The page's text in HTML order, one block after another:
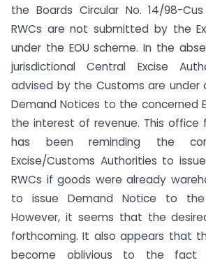
the Boards Circular No. 14/98-Cus
RWCs are not submitted by the
under the EOU scheme. In the
jurisdictional Central Excise
advised by the Customs are under
Demand Notices to the concerned
the interest of revenue. This
has been reminding the
Excise/Customs Authorities to
RWCs if goods were already
to issue Demand Notice to the
However, it seems that the
forthcoming. It also appears that
become oblivious to the